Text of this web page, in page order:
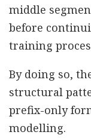
middle
before
training
By doing so,
structural
prefix-only
modelling.